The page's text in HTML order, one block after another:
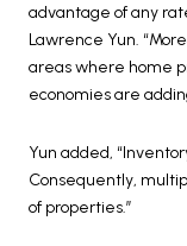
advantage of any
Lawrence Yun.
areas where home
economies are
Yun added,
Consequently,
of properties.”